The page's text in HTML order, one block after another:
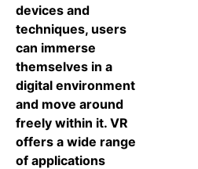
devices and
techniques, users
can immerse
themselves in a
digital environment
and move around
freely within it. VR
offers a wide range
of applications